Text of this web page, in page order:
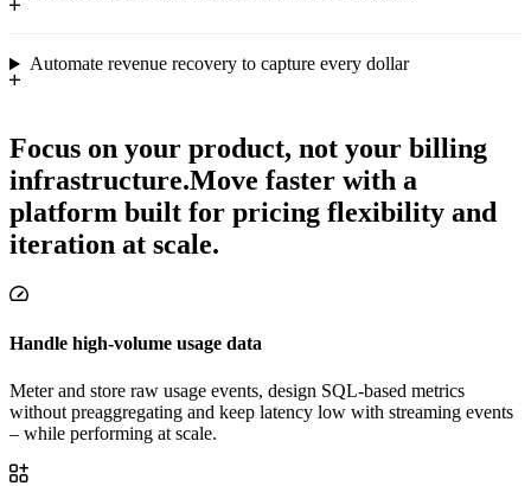
Automate revenue recovery to capture every dollar
Focus on your product, not your billing
infrastructure.Move faster with a
platform built for pricing flexibility and
iteration at scale.
Handle high-volume usage data
Meter and store raw usage events, design SQL-based metrics
without preaggregating and keep latency low with streaming events
– while performing at scale.